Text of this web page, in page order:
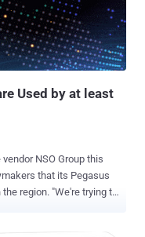
such as child
deployed illegally by
rig...
Used by at least
NSO Group this
that its Pegasus
trying to